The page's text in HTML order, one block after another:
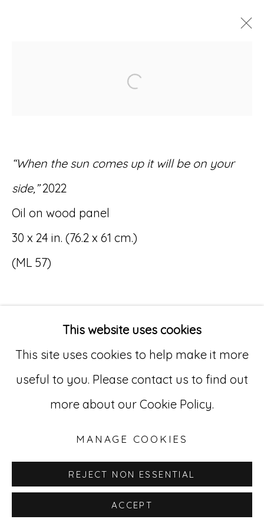
Accessibility Policy
© RICCO/MARESCA GALLERY 2026
SITE BY ARTLOGIC
529 West 20th Street, 3rd Floor
New York, NY 10011
212-627-4819
This website uses cookies
This site uses cookies to help make it more
useful to you. Please contact us to find out
more about our Cookie Policy.
MANAGE COOKIES
REJECT NON ESSENTIAL
ACCEPT
Open a larger version
“When the sun comes up it will be on your
side,”2022
Oil on wood panel
30 x 24 in. (76.2 x 61 cm.)
(ML 57)
INQUIRE